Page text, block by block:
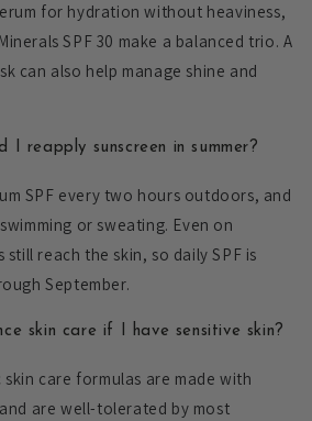
for hydration without heaviness,
SPF 30 make a balanced trio. A
can also help manage shine and
I reapply sunscreen in summer?
SPF every two hours outdoors, and
or sweating. Even on
still reach the skin, so daily SPF is
September.
skin care if I have sensitive skin?
skin care formulas are made with
are well-tolerated by most